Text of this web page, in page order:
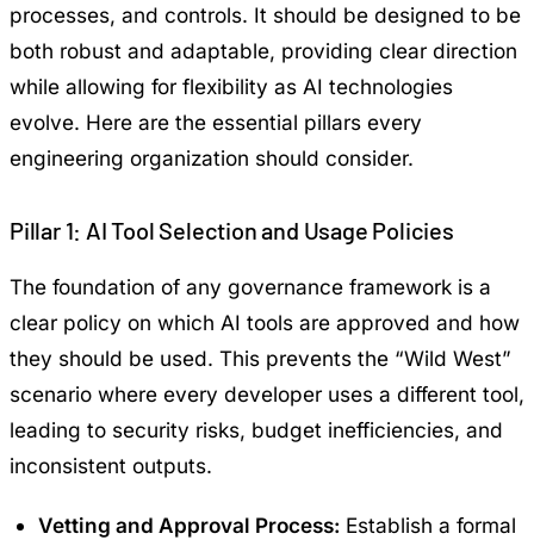
processes, and controls. It should be designed to be
both robust and adaptable, providing clear direction
while allowing for flexibility as AI technologies
evolve. Here are the essential pillars every
engineering organization should consider.
Pillar 1: AI Tool Selection and Usage Policies
The foundation of any governance framework is a
clear policy on which AI tools are approved and how
they should be used. This prevents the “Wild West”
scenario where every developer uses a different tool,
leading to security risks, budget inefficiencies, and
inconsistent outputs.
Vetting and Approval Process: Establish a formal